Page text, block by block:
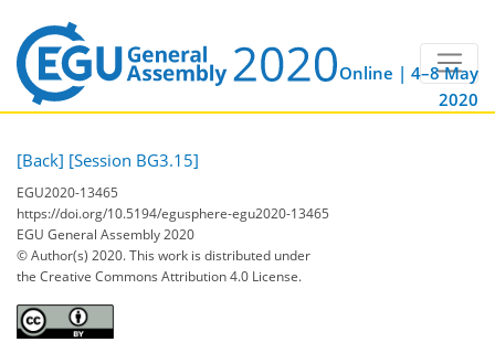
Online | 4–8 May
2020
[Back] [Session BG3.15]
EGU2020-13465
https://doi.org/10.5194/egusphere-egu2020-13465
EGU General Assembly 2020
© Author(s) 2020. This work is distributed under
the Creative Commons Attribution 4.0 License.